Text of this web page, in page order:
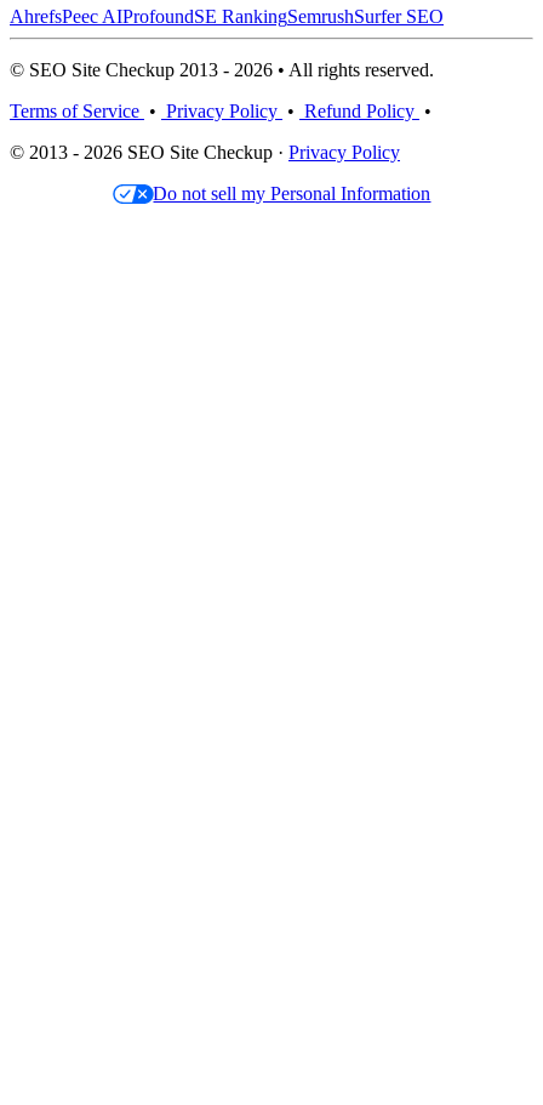
AhrefsPeec AIProfoundSE RankingSemrushSurfer SEO
© SEO Site Checkup 2013 - 2026 • All rights reserved.
Terms of Service • Privacy Policy • Refund Policy •
© 2013 - 2026 SEO Site Checkup · Privacy Policy
Do not sell my Personal Information